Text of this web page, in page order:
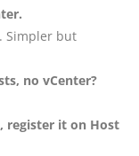
Simpler but
no vCenter?
register it on Host